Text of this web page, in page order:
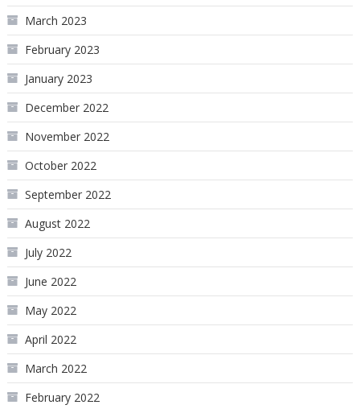
March 2023
February 2023
January 2023
December 2022
November 2022
October 2022
September 2022
August 2022
July 2022
June 2022
May 2022
April 2022
March 2022
February 2022